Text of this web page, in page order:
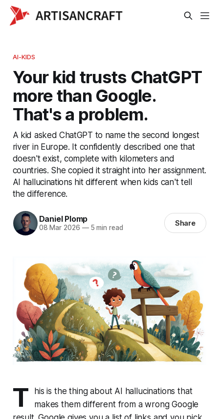
AI-KIDS
Your kid trusts ChatGPT
more than Google.
That's a problem.
A kid asked ChatGPT to name the second longest
river in Europe. It confidently described one that
doesn't exist, complete with kilometers and
countries. She copied it straight into her assignment.
AI hallucinations hit different when kids can't tell
the difference.
Daniel Plomp
08 Mar 2026 —5 min read Share
T
his is the thing about AI hallucinations that
makes them different from a wrong Google